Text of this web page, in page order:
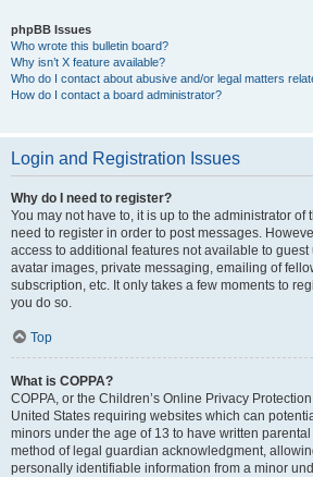
phpBB Issues
Who wrote this bulletin board?
Why isn’t X feature available?
Who do I contact about abusive and/or legal matters
How do I contact a board administrator?
Login and Registration Issues
Why do I need to register?
You may not have to, it is up to the administrator of
need to register in order to post messages.
access to additional features not available to
avatar images, private messaging, emailing of
subscription, etc. It only takes a few moments to
you do so.
Top
What is COPPA?
COPPA, or the Children’s Online Privacy
United States requiring websites which can
minors under the age of 13 to have written
method of legal guardian acknowledgment,
personally identifiable information from a minor